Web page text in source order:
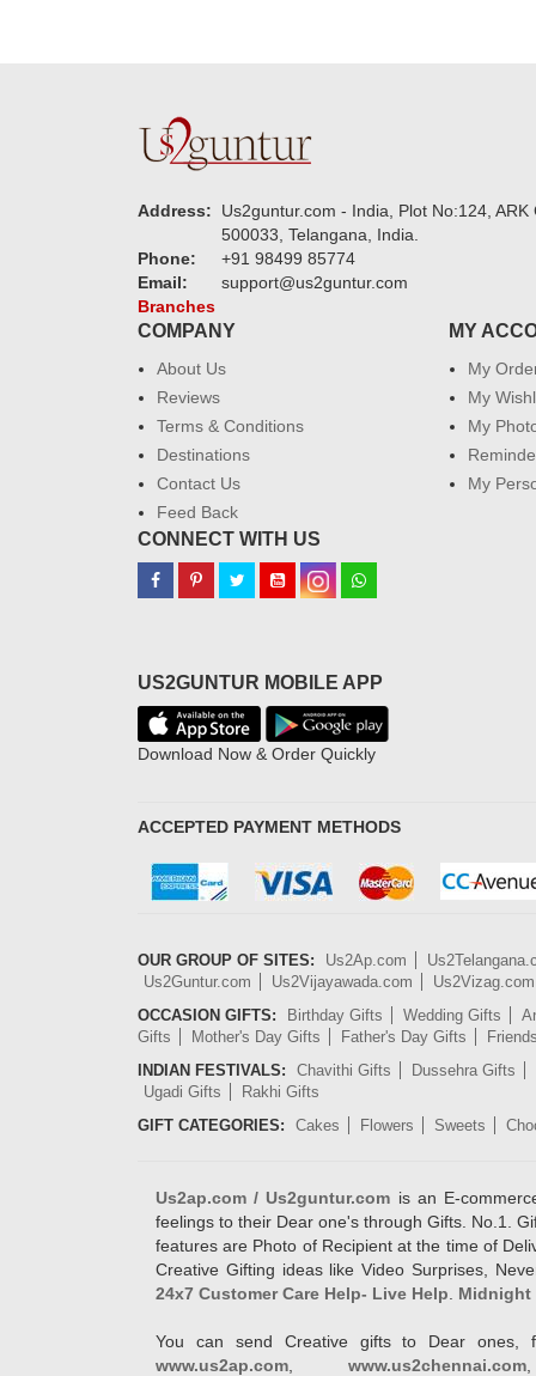
Address:
Us2guntur.com - India, Plot No:124,
500033, Telangana, India.
Phone:
+91 98499 85774
Email:
support@us2guntur.com
Branches
COMPANY
About Us
Reviews
Terms & Conditions
Destinations
Contact Us
Feed Back
MY
My
My
My
My
CONNECT WITH US
US2GUNTUR MOBILE APP
Download Now & Order Quickly
ACCEPTED PAYMENT METHODS
OUR GROUP OF SITES: Us2Ap.com
Us2Guntur.com
Us2Vijayawada.com
Us2Vizag.com
OCCASION GIFTS:
Birthday Gifts Wedding Gifts
Gifts
Mother's Day Gifts Father's Day Gifts
INDIAN FESTIVALS:
Chavithi Gifts
Dussehra Gifts
Ugadi Gifts
Rakhi Gifts
GIFT CATEGORIES:
Cakes Flowers Sweets
Us2ap.com / Us2guntur.com is an E-
feelings to their Dear one's through Gifts. No.1.
features are Photo of Recipient at the time of
Creative Gifting ideas like Video Surprises,
24x7 Customer Care Help- Live Help
Midnight
You can send Creative gifts to Dear ones,
www.us2ap.com
www.us2chennai.com